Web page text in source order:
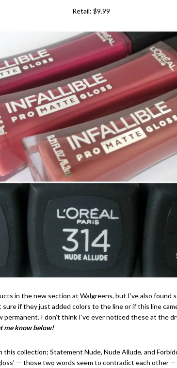
Retail: $9.99
in the new section at Walgreens, but I’ve also found
sure if they just added colors to the line or if this line
permanent. I don’t think I’ve ever noticed these at the
me know below!
this collection; Statement Nude, Nude Allude, and
— those two words seem to contradict each other